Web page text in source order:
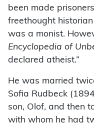
been made
freethought
was a monist.
Encyclopedia of
declared atheist.”
He was married
Sofia Rudbeck
son, Olof, and then
with whom he had